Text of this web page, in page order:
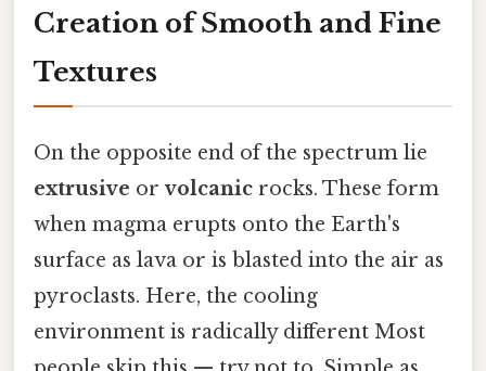
Creation of Smooth and Fine
Textures
On the opposite end of the spectrum lie
extrusive orvolcanic rocks. These form
when magma erupts onto the Earth's
surface as lava or is blasted into the air as
pyroclasts. Here, the cooling
environment is radically different Most